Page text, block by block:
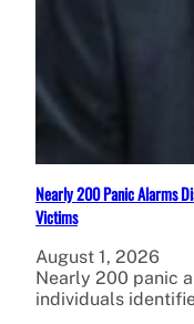
Nearly 200 Panic Alarms
Victims
August 1, 2026
Nearly 200 panic
individuals